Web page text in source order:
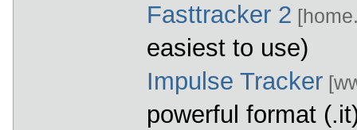
Fasttracker 2
easiest to use)
Impulse Tracker
powerful format